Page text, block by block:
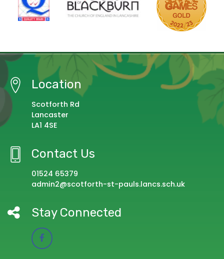
Location
Scotforth Rd
Lancaster
LA1 4SE
Contact Us
01524 65379
admin2@scotforth-st-pauls.lancs.sch.uk
Stay Connected